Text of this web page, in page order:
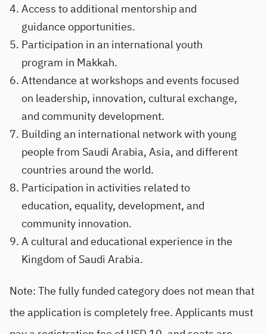
Access to additional mentorship and
guidance opportunities.
Participation in an international youth
program in Makkah.
Attendance at workshops and events focused
on leadership, innovation, cultural exchange,
and community development.
Building an international network with young
people from Saudi Arabia, Asia, and different
countries around the world.
Participation in activities related to
education, equality, development, and
community innovation.
A cultural and educational experience in the
Kingdom of Saudi Arabia.
Note: The fully funded category does not mean that
the application is completely free. Applicants must